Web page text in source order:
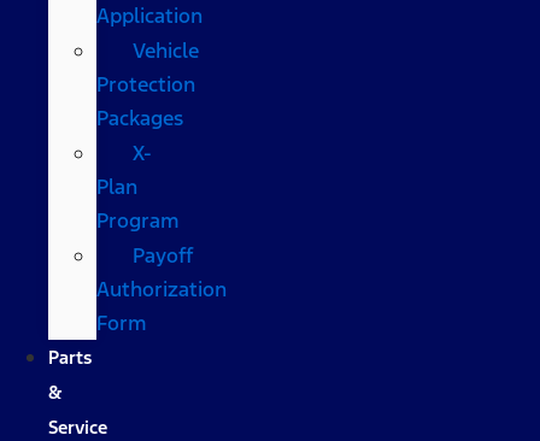
Application
Vehicle
Protection
Packages
X-
Plan
Program
Payoff
Authorization
Form
Parts
&
Service